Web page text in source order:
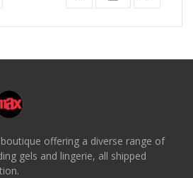
offering a diverse range of
gels and lingerie, all shipped